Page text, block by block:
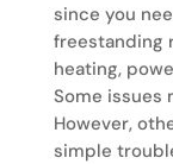
since you
freestanding
heating,
Some issues
However,
simple